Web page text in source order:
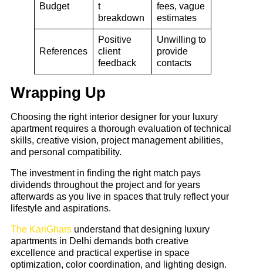
Budget
t
breakdown
fees, vague
estimates
References
Positive
client
feedback
Unwilling to
provide
contacts
Wrapping Up
Choosing the right interior designer for your luxury
apartment requires a thorough evaluation of technical
skills, creative vision, project management abilities,
and personal compatibility.
The investment in finding the right match pays
dividends throughout the project and for years
afterwards as you live in spaces that truly reflect your
lifestyle and aspirations.
The KariGhars understand that designing luxury
apartments in Delhi demands both creative
excellence and practical expertise in space
optimization, color coordination, and lighting design.